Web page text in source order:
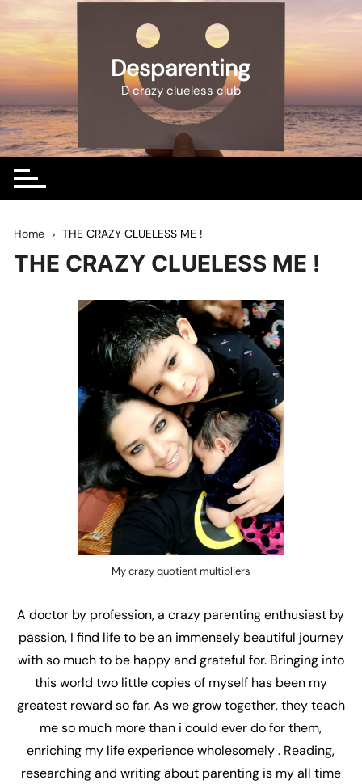
to
content
Desparenting
D crazy clueless club
Home THE CRAZY CLUELESS ME !
THE CRAZY CLUELESS ME !
My crazy quotient multipliers
A doctor by profession, a crazy parenting enthusiast by
passion, I find life to be an immensely beautiful journey
with so much to be happy and grateful for. Bringing into
this world two little copies of myself has been my
greatest reward so far. As we grow together, they teach
me so much more than i could ever do for them,
enriching my life experience wholesomely . Reading,
researching and writing about parenting is my all time